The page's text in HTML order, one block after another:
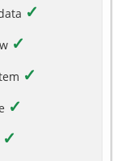
✓
✓
✓
✓
✓